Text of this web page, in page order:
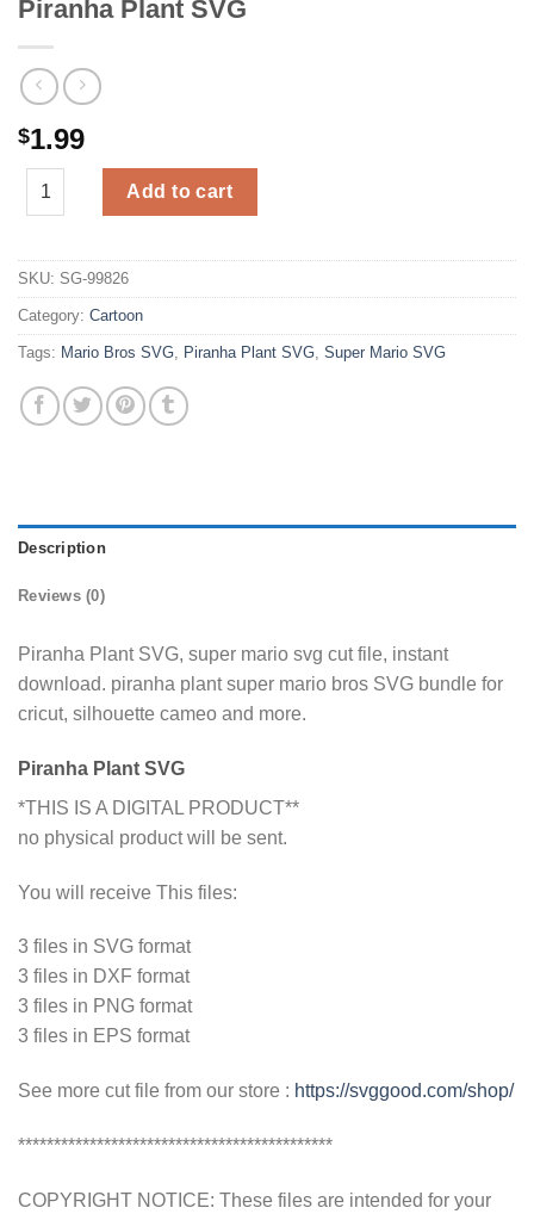
Piranha Plant SVG
$1.99
Piranha Plant SVG quantity
Add to cart
SKU: SG-99826
Category: Cartoon
Tags: Mario Bros SVG, Piranha Plant SVG, Super Mario SVG
Description
Reviews (0)
Piranha Plant SVG, super mario svg cut file, instant
download. piranha plant super mario bros SVG bundle for
cricut, silhouette cameo and more.
Piranha Plant SVG
*THIS IS A DIGITAL PRODUCT**
no physical product will be sent.
You will receive This files:
3 files in SVG format
3 files in DXF format
3 files in PNG format
3 files in EPS format
See more cut file from our store : https://svggood.com/shop/
********************************************
COPYRIGHT NOTICE: These files are intended for your